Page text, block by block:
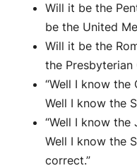
Will it be the
be the United
Will it be the
the Presbyterian
“Well I know the
Well I know the
“Well I know the
Well I know the
correct.”